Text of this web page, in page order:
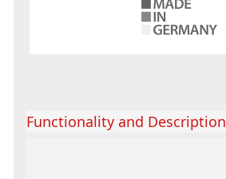
Functionality and Description